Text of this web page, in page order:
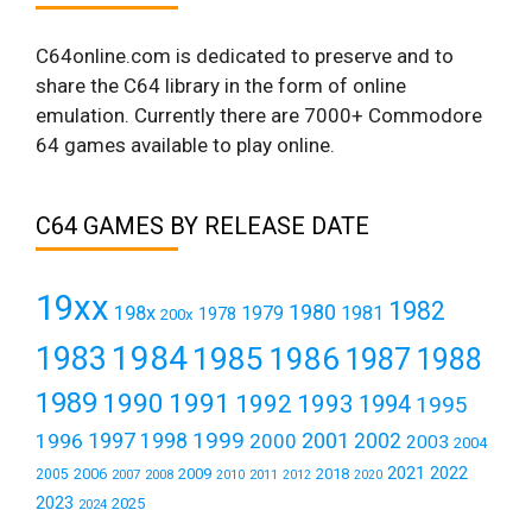
C64online.com is dedicated to preserve and to
share the C64 library in the form of online
emulation. Currently there are 7000+ Commodore
64 games available to play online.
C64 GAMES BY RELEASE DATE
19xx 198x 200x 1978 1979 1980 1981 1982
1983 19841985 1986 1987 1988
1989 1990 1991 1992 1993 1994 1995
1996 1997 1998 1999 2000 2001 2002 2003 2004
2005 2006 2007 2008 2009 2010 2011 2012 2018 2020 2021 2022
2023 2024 2025